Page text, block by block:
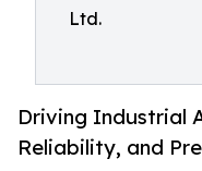
Ltd.
Driving Industrial
Reliability, and